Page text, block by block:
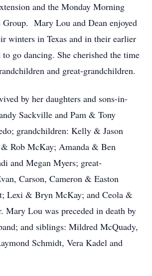
and the Monday Morning
Group. Mary Lou and Dean enjoyed
winters in Texas and in their earlier
to go dancing. She cherished the time
and great-grandchildren.
by her daughters and sons-in-
Sackville and Pam & Tony
grandchildren: Kelly & Jason
Rob McKay; Amanda & Ben
and Megan Myers; great-
Carson, Cameron & Easton
Lexi & Bryn McKay; and Ceola &
Mary Lou was preceded in death by
and siblings: Mildred McQuady,
Schmidt, Vera Kadel and